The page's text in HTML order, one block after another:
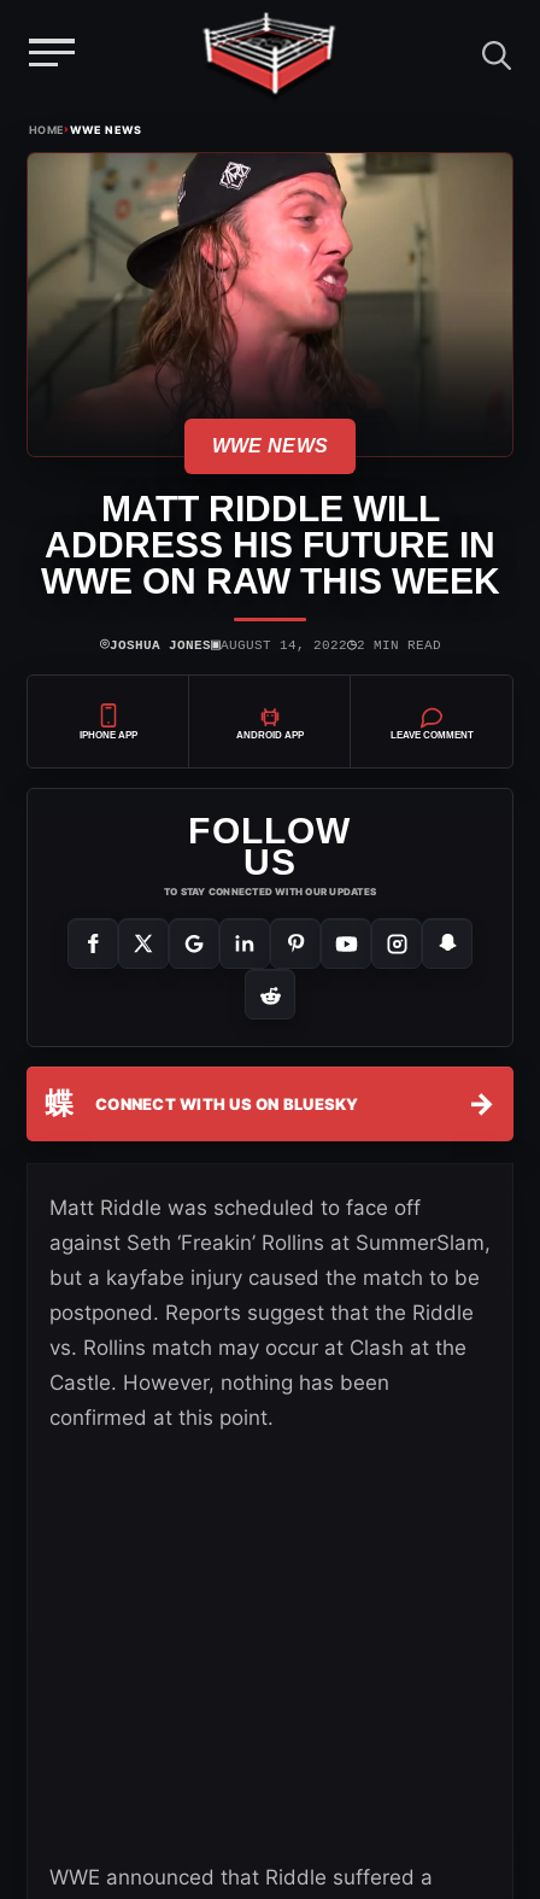
HOME›WWE NEWS
WWE NEWS
MATT RIDDLE WILL
ADDRESS HIS FUTURE IN
WWE ON RAW THIS WEEK
⌾JOSHUA JONES▣AUGUST 14, 2022◷2 MIN READ
IPHONE APP ANDROID APP LEAVE COMMENT
FOLLOW
US
TO STAY CONNECTED WITH OUR UPDATES
蝶 CONNECT WITH US ON BLUESKY →
Matt Riddle was scheduled to face off
against Seth ‘Freakin’ Rollins at SummerSlam,
but a kayfabe injury caused the match to be
postponed. Reports suggest that the Riddle
vs. Rollins match may occur at Clash at the
Castle. However, nothing has been
confirmed at this point.
WWE announced that Riddle suffered a